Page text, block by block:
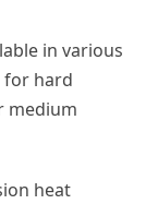
in various
for hard
medium
heat